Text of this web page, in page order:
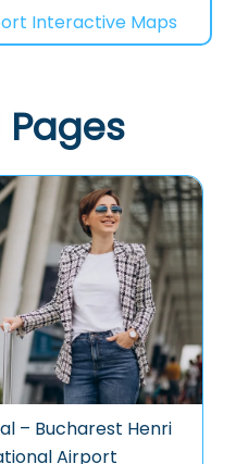
Interactive Maps
– Bucharest Henri
Airport